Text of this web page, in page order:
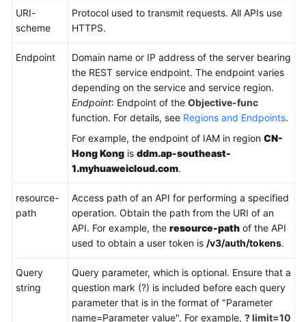
Best
Practices
Performance
Documents
Glossary
URI-
scheme
Protocol used to transmit requests. All APIs use
HTTPS.
Endpoint
Domain name or IP address of the server bearing
the REST service endpoint. The endpoint varies
depending on the service and service region.
Endpoint: Endpoint of the Objective-func
function. For details, see Regions and Endpoints.
For example, the endpoint of IAM in region CN-
Hong Kong is ddm.ap-southeast-
1.myhuaweicloud.com.
resource-
path
Access path of an API for performing a specified
operation. Obtain the path from the URI of an
API. For example, the resource-path of the API
used to obtain a user token is /v3/auth/tokens.
Query
string
Query parameter, which is optional. Ensure that a
question mark (?) is included before each query
parameter that is in the format of "Parameter
name=Parameter value". For example, ? limit=10